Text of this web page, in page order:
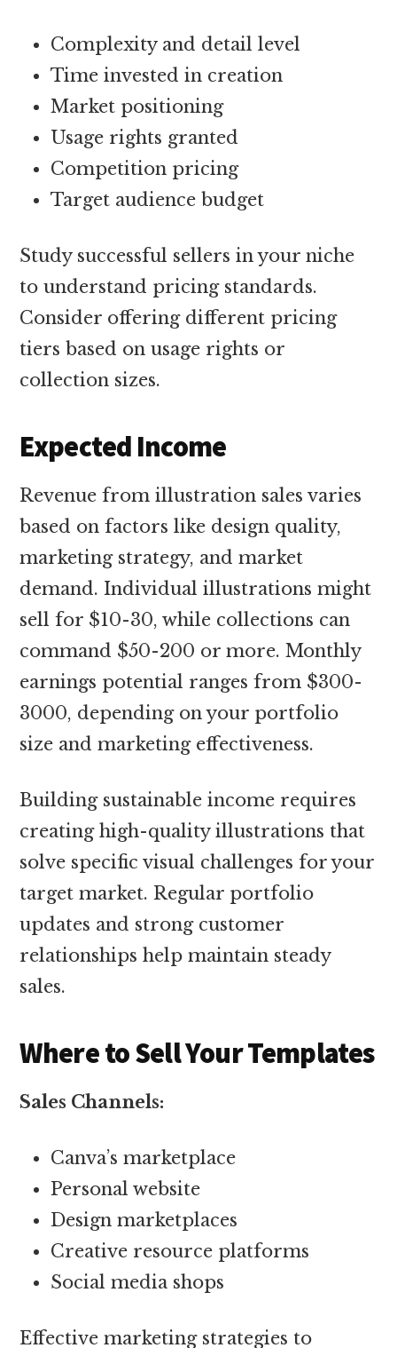
Complexity and detail level
Time invested in creation
Market positioning
Usage rights granted
Competition pricing
Target audience budget
Study successful sellers in your niche
to understand pricing standards.
Consider offering different pricing
tiers based on usage rights or
collection sizes.
Expected Income
Revenue from illustration sales varies
based on factors like design quality,
marketing strategy, and market
demand. Individual illustrations might
sell for $10-30, while collections can
command $50-200 or more. Monthly
earnings potential ranges from $300-
3000, depending on your portfolio
size and marketing effectiveness.
Building sustainable income requires
creating high-quality illustrations that
solve specific visual challenges for your
target market. Regular portfolio
updates and strong customer
relationships help maintain steady
sales.
Where to Sell Your Templates
Sales Channels:
Canva’s marketplace
Personal website
Design marketplaces
Creative resource platforms
Social media shops
Effective marketing strategies to